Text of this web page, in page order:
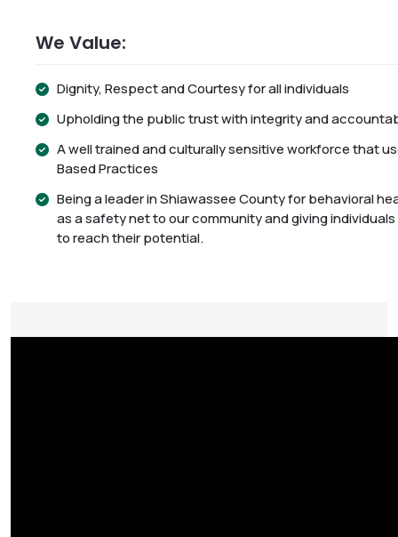
We Value:
Dignity, Respect and Courtesy for all individuals
Upholding the public trust with integrity and
A well trained and culturally sensitive workforce that
Based Practices
Being a leader in Shiawassee County for behavioral
as a safety net to our community and giving
to reach their potential.